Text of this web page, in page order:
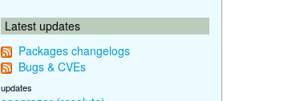
Latest updates
Packages changelogs
Bugs & CVEs
updates